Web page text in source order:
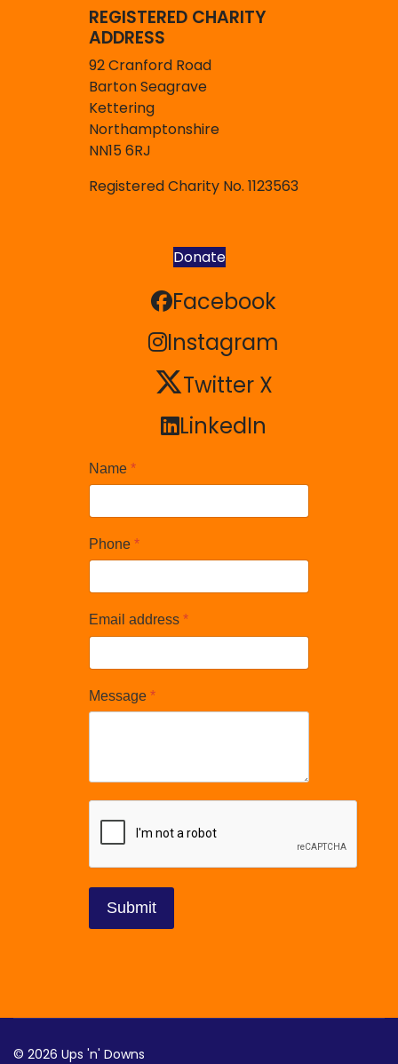
REGISTERED CHARITY
ADDRESS
92 Cranford Road
Barton Seagrave
Kettering
Northamptonshire
NN15 6RJ
Registered Charity No. 1123563
Donate
Facebook
Facebook
Instagram
Instagram
Twitter X
Twitter X
LinkedIn
LinkedIn
Name *
Phone *
Email address *
Message *
Submit
© 2026 Ups 'n' Downs